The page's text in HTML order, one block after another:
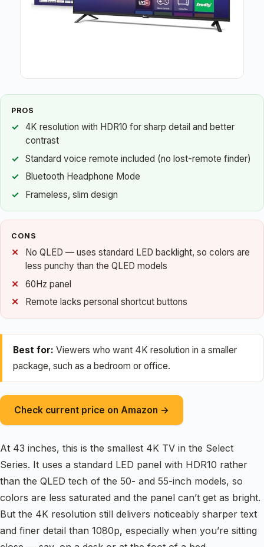
PROS
4K resolution with HDR10 for sharp detail and better
contrast
Standard voice remote included (no lost-remote finder)
Bluetooth Headphone Mode
Frameless, slim design
CONS
No QLED — uses standard LED backlight, so colors are
less punchy than the QLED models
60Hz panel
Remote lacks personal shortcut buttons
Best for: Viewers who want 4K resolution in a smaller
package, such as a bedroom or office.
Check current price on Amazon →
At 43 inches, this is the smallest 4K TV in the Select
Series. It uses a standard LED panel with HDR10 rather
than the QLED tech of the 50- and 55-inch models, so
colors are less saturated and the panel can’t get as bright.
But the 4K resolution still delivers noticeably sharper text
and finer detail than 1080p, especially when you’re sitting